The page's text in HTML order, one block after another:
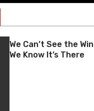
We Can’t See the
We Know It’s There